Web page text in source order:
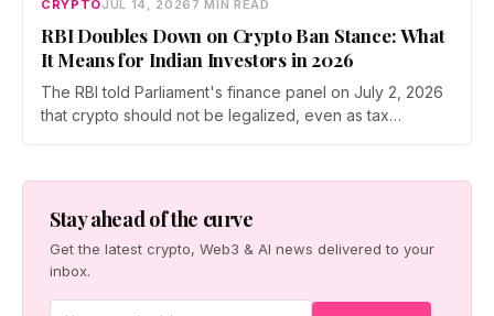
CRYPTOJUL 14, 2026 7 MIN READ
RBI Doubles Down on Crypto Ban Stance: What
It Means for Indian Investors in 2026
The RBI told Parliament's finance panel on July 2, 2026
that crypto should not be legalized, even as tax
stance means for Indian investors, from the 30% tax to
new reporting rules.
Stay ahead of the curve
Get the latest crypto, Web3 & AI news delivered to your
inbox.